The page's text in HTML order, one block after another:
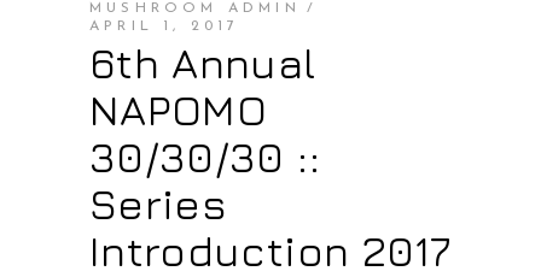
MUSHROOM ADMIN
APRIL 1, 2017
6th Annual
NAPOMO
30/30/30 ::
Series
Introduction 2017